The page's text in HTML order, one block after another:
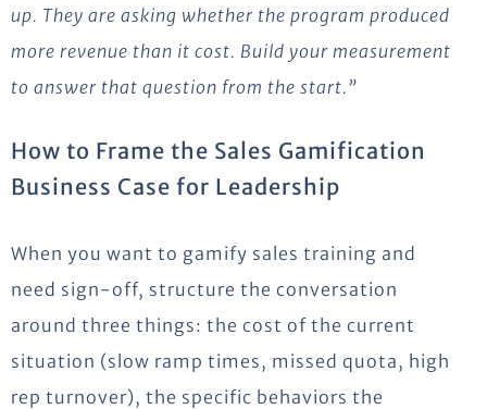
up. They are asking whether the program produced
more revenue than it cost. Build your measurement
to answer that question from the start.”
How to Frame the Sales Gamification
Business Case for Leadership
When you want to gamify sales training and
need sign-off, structure the conversation
around three things: the cost of the current
situation (slow ramp times, missed quota, high
rep turnover), the specific behaviors the